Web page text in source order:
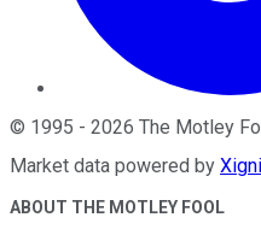
© 1995 - 2026 The Motley
Market data powered by
ABOUT THE MOTLEY FOOL